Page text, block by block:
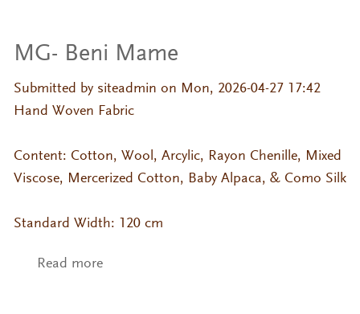
MG- Beni Mame
Submitted by siteadmin on Mon, 2026-04-27 17:42
Hand Woven Fabric
Content: Cotton, Wool, Arcylic, Rayon Chenille, Mixed
Viscose, Mercerized Cotton, Baby Alpaca, & Como Silk
Standard Width: 120 cm
Read moreabout MG- Beni Mame